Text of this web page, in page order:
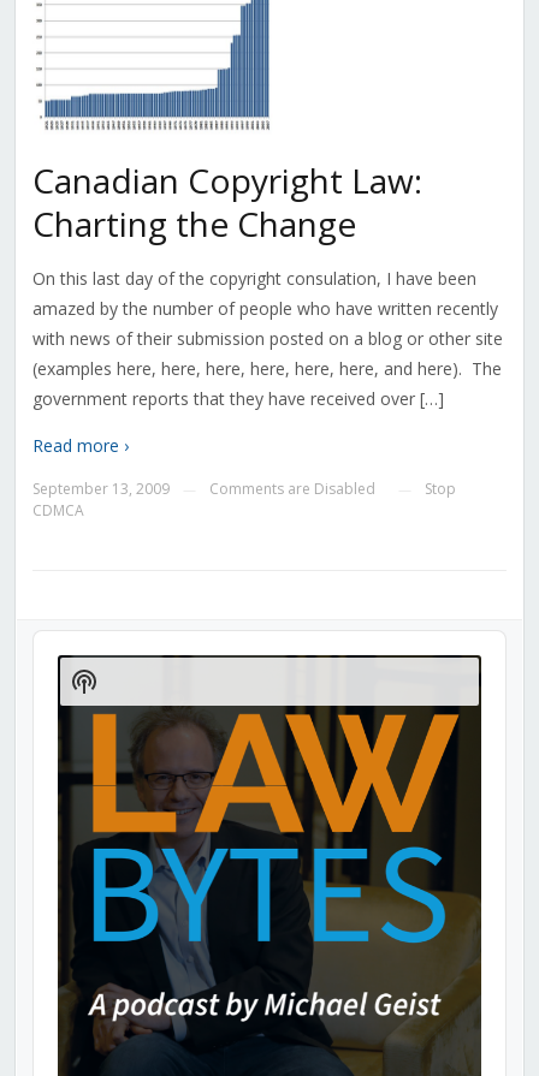
Canadian Copyright Law:
Charting the Change
On this last day of the copyright consulation, I have been
amazed by the number of people who have written recently
with news of their submission posted on a blog or other site
(examples here, here, here, here, here, here, and here). The
government reports that they have received over […]
Read more ›
September 13, 2009 Comments are Disabled
Stop
CDMCA
Audio
Player
Show
Podcast
Information